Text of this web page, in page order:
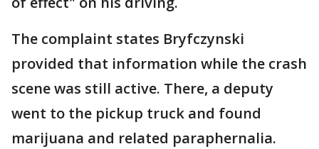
The complaint states Bryfczynski
provided that information while the crash
scene was still active. There, a deputy
went to the pickup truck and found
marijuana and related paraphernalia.